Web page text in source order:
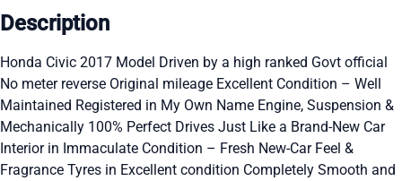
Description
Honda Civic 2017 Model Driven by a high ranked Govt official
No meter reverse Original mileage Excellent Condition – Well
Maintained Registered in My Own Name Engine, Suspension &
Mechanically 100% Perfect Drives Just Like a Brand-New Car
Interior in Immaculate Condition – Fresh New-Car Feel &
Fragrance Tyres in Excellent condition Completely Smooth and